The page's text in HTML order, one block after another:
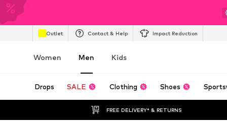
Outlet Contact & Help Impact Reduction
Women Men Kids
Drops SALE Clothing Shoes
FREE DELIVERY* & RETURNS